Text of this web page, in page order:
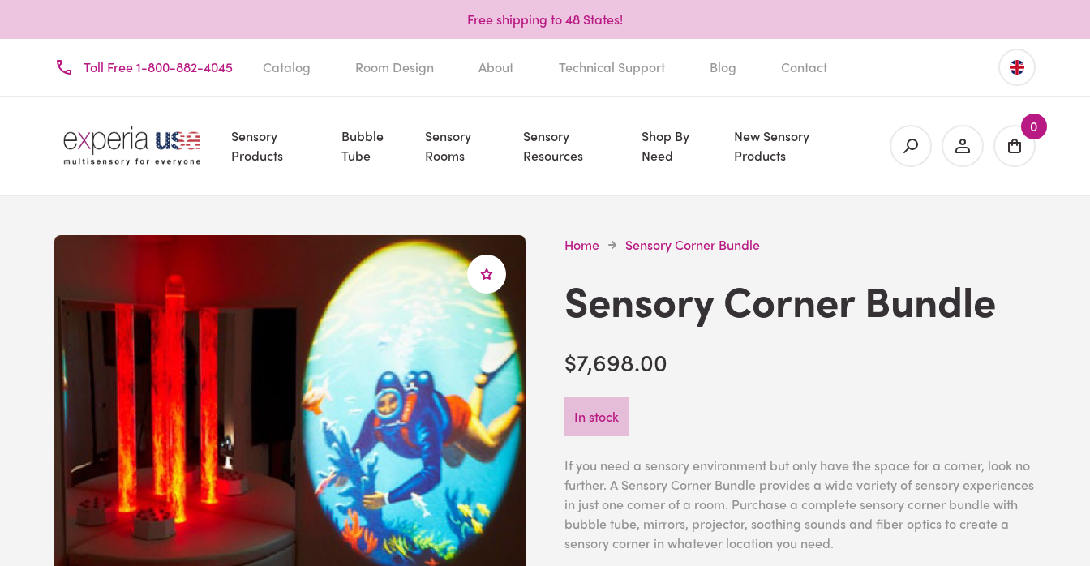
Free shipping to 48 States!
Toll Free 1-800-882-4045 Catalog Room Design About Technical Support Blog Contact
Sensory
Products
Bubble
Tube
Sensory
Rooms
Sensory
Resources
Shop By
Need
New Sensory
Products
0
Home Sensory Corner Bundle
Sensory Corner Bundle
$7,698.00
In stock
If you need a sensory environment but only have the space for a corner, look no
further. A Sensory Corner Bundle provides a wide variety of sensory experiences
in just one corner of a room. Purchase a complete sensory corner bundle with
bubble tube, mirrors, projector, soothing sounds and fiber optics to create a
sensory corner in whatever location you need.